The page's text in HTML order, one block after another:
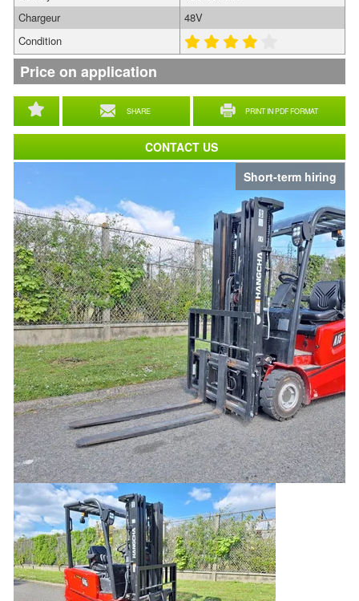
Short-term hiring
SHARE PRINT IN PDF FORMAT
Chargeur
48V
Condition
Price on application
CONTACT US